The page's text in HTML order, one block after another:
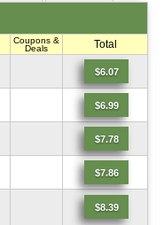
Coupons &
Deals
Total
$6.07
$6.99
$7.78
$7.86
$8.39